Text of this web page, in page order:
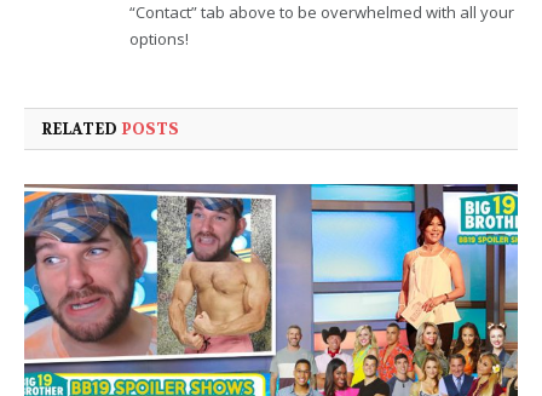
“Contact” tab above to be overwhelmed with all your
options!
RELATED POSTS